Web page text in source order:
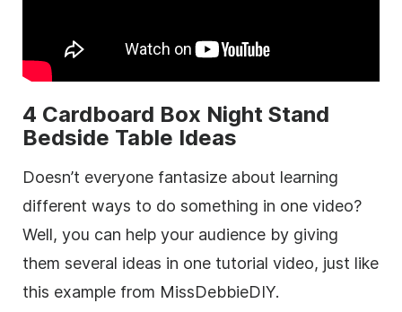
4 Cardboard Box Night Stand
Bedside Table Ideas
Doesn’t everyone fantasize about learning
different ways to do something in one video?
Well, you can help your audience by giving
them several ideas in one tutorial video, just like
this example from MissDebbieDIY.